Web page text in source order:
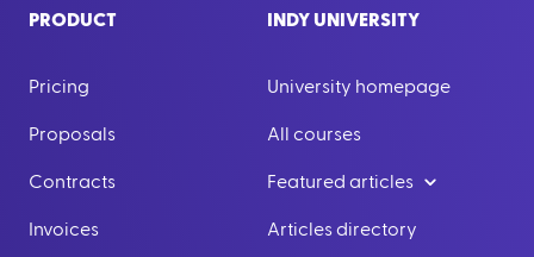
PRODUCT
Pricing
Proposals
Contracts
Invoices
INDY UNIVERSITY
University homepage
All courses
Featured articles
Articles directory